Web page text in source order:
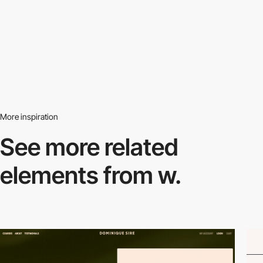
More inspiration
See more related
elements from w.